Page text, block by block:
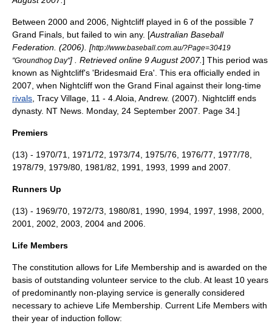
Between 2000 and 2006, Nightcliff played in 6 of the possible 7
Grand Finals, but failed to win any. [Australian Baseball
Federation. (2006). [http://www.baseball.com.au/?Page=30419
"Groundhog Day"] . Retrieved online 9 August 2007.] This period was
known as Nightcliff's 'Bridesmaid Era'. This era officially ended in
2007, when Nightcliff won the Grand Final against their long-time
rivals , Tracy Village, 11 - 4. Aloia, Andrew. (2007). Nightcliff ends
dynasty. NT News. Monday, 24 September 2007. Page 34.]
Premiers
(13) - 1970/71, 1971/72, 1973/74, 1975/76, 1976/77, 1977/78,
1978/79, 1979/80, 1981/82, 1991, 1993, 1999 and 2007.
Runners Up
(13) - 1969/70, 1972/73, 1980/81, 1990, 1994, 1997, 1998, 2000,
2001, 2002, 2003, 2004 and 2006.
Life Members
The constitution allows for Life Membership and is awarded on the
basis of outstanding volunteer service to the club. At least 10 years
of predominantly non-playing service is generally considered
necessary to achieve Life Membership. Current Life Members with
their year of induction follow: